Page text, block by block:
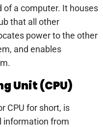
a computer. It houses
that all other
power to the other
and enables
Unit (CPU)
CPU for short, is
information from